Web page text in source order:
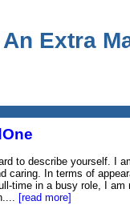
Extra
to describe yourself. I
caring. In terms of
time in a busy role, I
[read more]